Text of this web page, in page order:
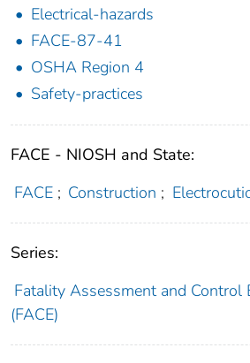
Electrical-hazards
FACE-87-41
OSHA Region 4
Safety-practices
FACE - NIOSH and State:
FACE ; Construction ;
Series:
Fatality Assessment and Control
(FACE)